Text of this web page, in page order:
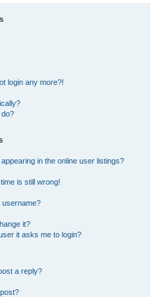
login any more?!
do?
in the online user listings?
is still wrong!
username?
it?
it asks me to login?
a reply?